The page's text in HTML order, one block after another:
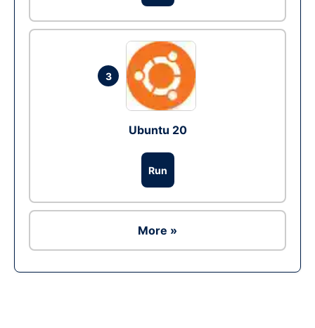
3
Ubuntu 20
Run
More »